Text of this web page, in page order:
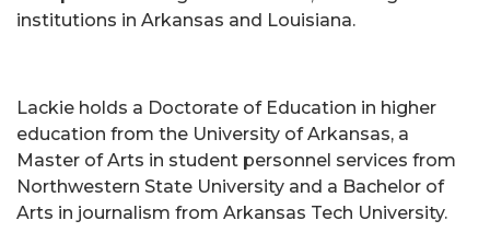
institutions in Arkansas and Louisiana.
Lackie holds a Doctorate of Education in higher
education from the University of Arkansas, a
Master of Arts in student personnel services from
Northwestern State University and a Bachelor of
Arts in journalism from Arkansas Tech University.